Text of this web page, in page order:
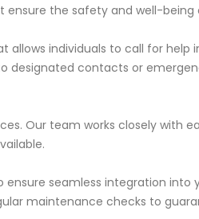
the safety and well-being
individuals to call for help
designated contacts or
Our team works closely with
ensure seamless integration into
maintenance checks to